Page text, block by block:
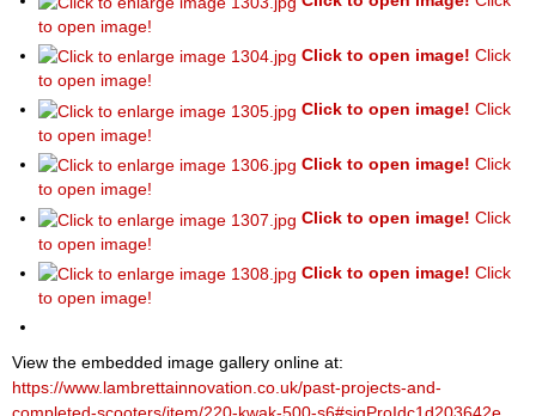
to open image!
Click to open image! Click
to open image!
Click to open image! Click
to open image!
Click to open image! Click
to open image!
Click to open image! Click
to open image!
Click to open image! Click
to open image!
View the embedded image gallery online at:
https://www.lambrettainnovation.co.uk/past-projects-and-